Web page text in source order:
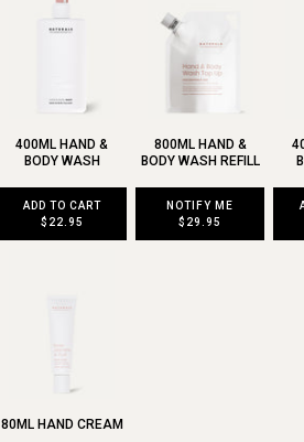
400ML HAND &
BODY WASH
ADD TO CART
$22.95
800ML HAND &
BODY WASH REFILL
NOTIFY ME
$29.95
80ML HAND CREAM